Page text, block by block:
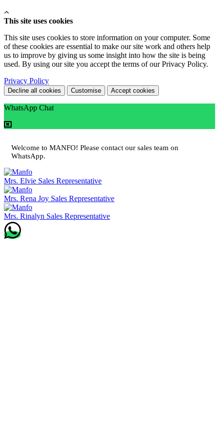
This site uses cookies
This site uses cookies to store information on your computer. Some
of these cookies are essential to make our site work and others help
us to improve by giving us some insight into how the site is being
used. By using our site you accept the terms of our Privacy Policy.
Privacy Policy
Decline all cookies Customise Accept cookies
WhatsApp Chat
Welcome to MANFO! Please contact our sales team on
WhatsApp.
Mrs. Elvie Sales Representative
Mrs. Rena Joy Sales Representative
Mrs. Rinalyn Sales Representative